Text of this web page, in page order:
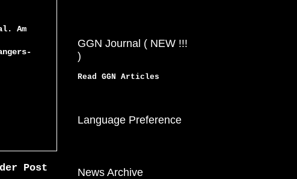
Am
Post
GGN Journal ( NEW !!!
)
Read GGN Articles
Language Preference
News Archive